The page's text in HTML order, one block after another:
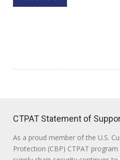
CTPAT Statement of
As a proud member of the U.S.
Protection (CBP) CTPAT